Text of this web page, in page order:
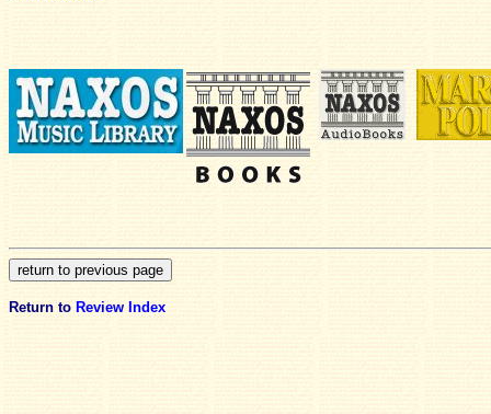
Return to Review Index